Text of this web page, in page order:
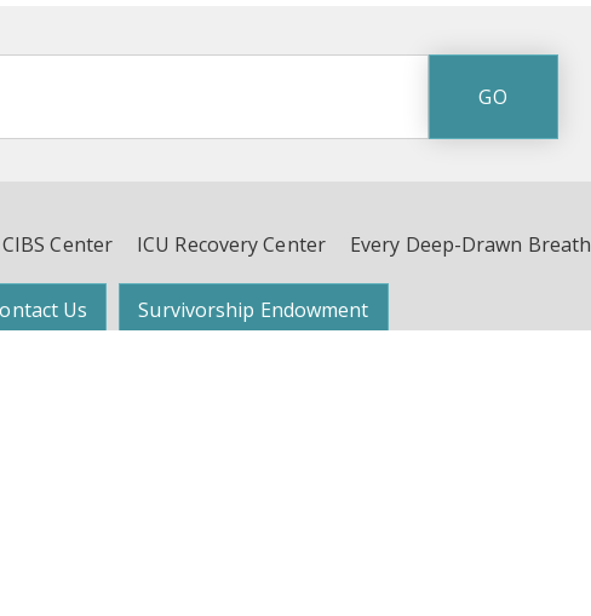
CIBS Center ICU Recovery Center Every Deep-Drawn Breath
Us Survivorship Endowment